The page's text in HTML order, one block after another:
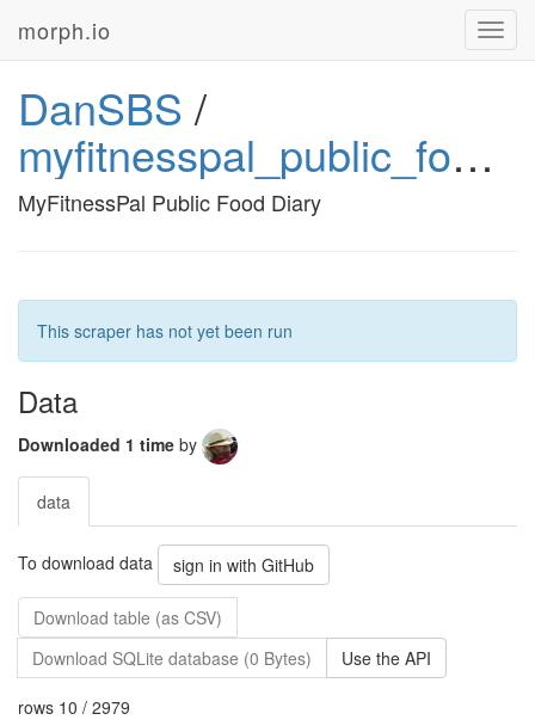
morph.io
DanSBS /
myfitnesspal_public_food_diary
MyFitnessPal Public Food Diary
This scraper has not yet been run
Data
Downloaded 1 time by
data
To download data sign in with GitHub
Download table (as CSV)
Download SQLite database (0 Bytes)
Use the API
rows 10 / 2979